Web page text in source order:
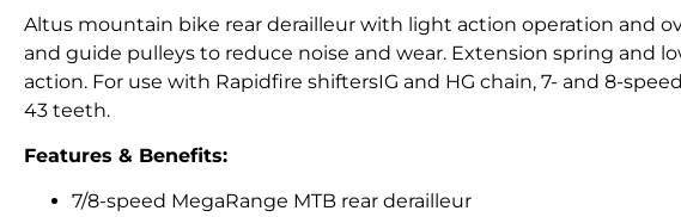
Altus mountain bike rear derailleur with light action operation and
and guide pulleys to reduce noise and wear. Extension spring
action. For use with Rapidfire shiftersIG and HG chain, 7- and 8-
43 teeth.
Features & Benefits:
7/8-speed MegaRange MTB rear derailleur